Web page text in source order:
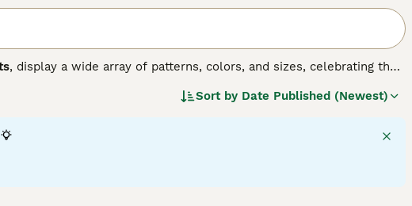
, display a wide array of patterns, colors, and sizes, celebrating the
ensure a fulfilling companionship, it's important to understand the
Sort by Date Published (Newest)